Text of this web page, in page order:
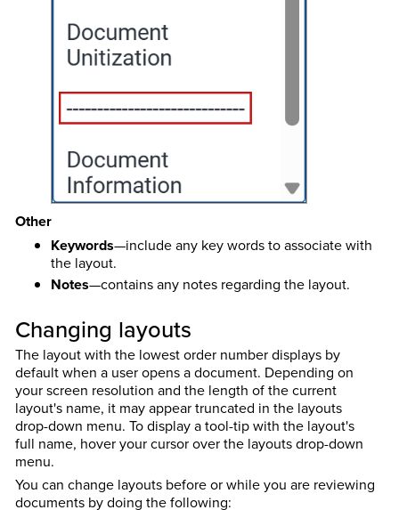
Other
Keywords—include any key words to associate with
the layout.
Notes—contains any notes regarding the layout.
Changing layouts
The layout with the lowest order number displays by
default when a user opens a document. Depending on
your screen resolution and the length of the current
layout's name, it may appear truncated in the layouts
drop-down menu. To display a tool-tip with the layout's
full name, hover your cursor over the layouts drop-down
menu.
You can change layouts before or while you are reviewing
documents by doing the following: